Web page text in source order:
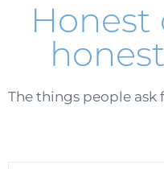
Honest
The things people ask